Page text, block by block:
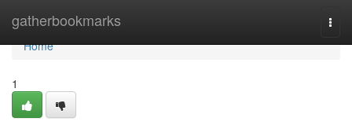
gatherbookmarks
Home
Home
1